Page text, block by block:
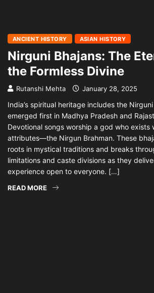
ANCIENT HISTORY ASIAN HISTORY
Nirguni Bhajans: The
the Formless Divine
Rutanshi Mehta January 28, 2025
India’s spiritual heritage includes the
emerged first in Madhya Pradesh and
Devotional songs worship a god who exists
attributes—the Nirgun Brahman. These
roots in mystical traditions and breaks
limitations and caste divisions as they
experience open to everyone. […]
READ MORE